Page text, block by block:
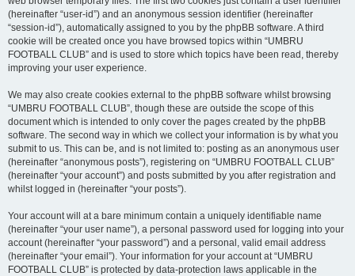
(hereinafter “user-id”) and an anonymous session identifier (hereinafter
“session-id”), automatically assigned to you by the phpBB software. A third
cookie will be created once you have browsed topics within “UMBRU
FOOTBALL CLUB” and is used to store which topics have been read, thereby
improving your user experience.
We may also create cookies external to the phpBB software whilst browsing
“UMBRU FOOTBALL CLUB”, though these are outside the scope of this
document which is intended to only cover the pages created by the phpBB
software. The second way in which we collect your information is by what you
submit to us. This can be, and is not limited to: posting as an anonymous user
(hereinafter “anonymous posts”), registering on “UMBRU FOOTBALL CLUB”
(hereinafter “your account”) and posts submitted by you after registration and
whilst logged in (hereinafter “your posts”).
Your account will at a bare minimum contain a uniquely identifiable name
(hereinafter “your user name”), a personal password used for logging into your
account (hereinafter “your password”) and a personal, valid email address
(hereinafter “your email”). Your information for your account at “UMBRU
FOOTBALL CLUB” is protected by data-protection laws applicable in the